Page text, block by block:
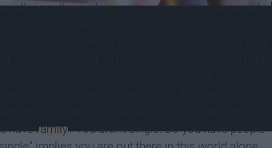
in college when everyone is getting engaged or
havefamily? You aren't single. Do you have people